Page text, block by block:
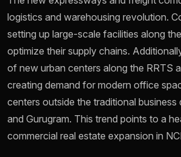
logistics and warehousing revolution.
setting up large-scale facilities along
optimize their supply chains.
of new urban centers along the RRTS
creating demand for modern office
centers outside the traditional business
and Gurugram. This trend points to a
commercial real estate expansion in